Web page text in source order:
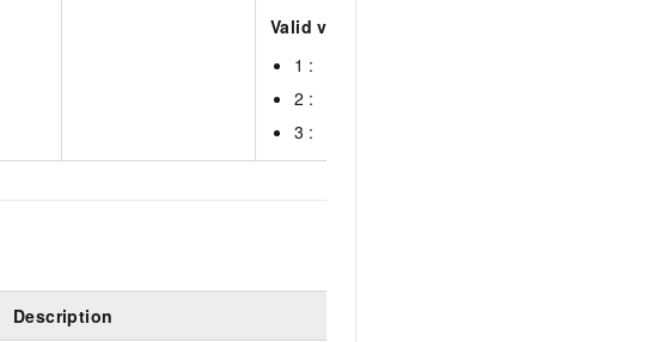
Valid values:
1 :
2 :
3 :
Description